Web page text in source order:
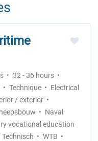
32 - 36 hours
Technique
Electrical
/ exterior
Naval
vocational education
Technisch
WTB